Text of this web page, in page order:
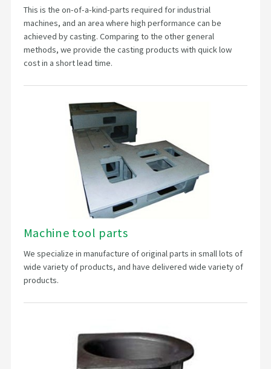
This is the on-of-a-kind-parts required for industrial
machines, and an area where high performance can be
achieved by casting. Comparing to the other general
methods, we provide the casting products with quick low
cost in a short lead time.
Machine tool parts
We specialize in manufacture of original parts in small lots of
wide variety of products, and have delivered wide variety of
products.